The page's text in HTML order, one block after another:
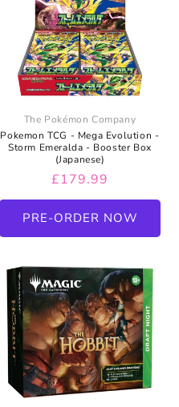
The Pokémon Company
Pokemon TCG - Mega Evolution -
Storm Emeralda - Booster Box
(Japanese)
Regular
price
£179.99
PRE-ORDER NOW